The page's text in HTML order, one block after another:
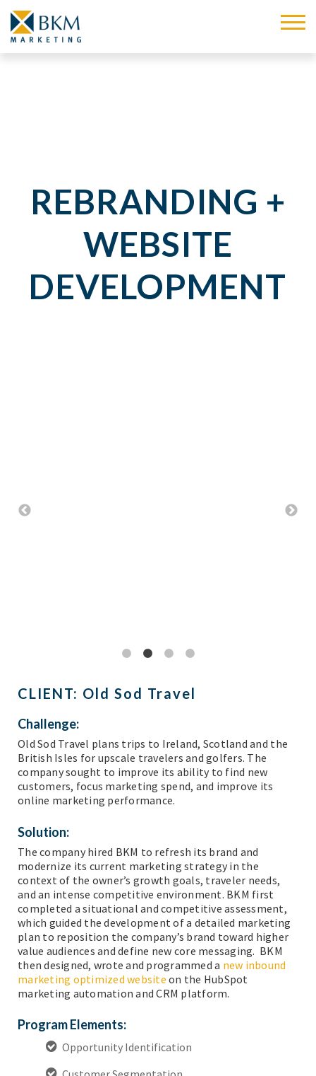
REBRANDING +
WEBSITE
DEVELOPMENT
CLIENT: Old Sod Travel
Challenge:
Old Sod Travel plans trips to Ireland, Scotland and the
British Isles for upscale travelers and golfers. The
company sought to improve its ability to find new
customers, focus marketing spend, and improve its
online marketing performance.
Solution:
The company hired BKM to refresh its brand and
modernize its current marketing strategy in the
context of the owner’s growth goals, traveler needs,
and an intense competitive environment. BKM first
completed a situational and competitive assessment,
which guided the development of a detailed marketing
plan to reposition the company’s brand toward higher
value audiences and define new core messaging. BKM
then designed, wrote and programmed a new inbound
marketing optimized website on the HubSpot
marketing automation and CRM platform.
Program Elements:
Opportunity Identification